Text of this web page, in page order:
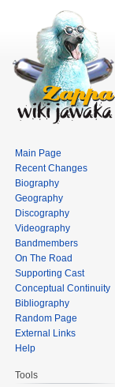
Main Page
Recent Changes
Biography
Geography
Discography
Videography
Bandmembers
On The Road
Supporting Cast
Conceptual Continuity
Bibliography
Random Page
External Links
Help
Tools